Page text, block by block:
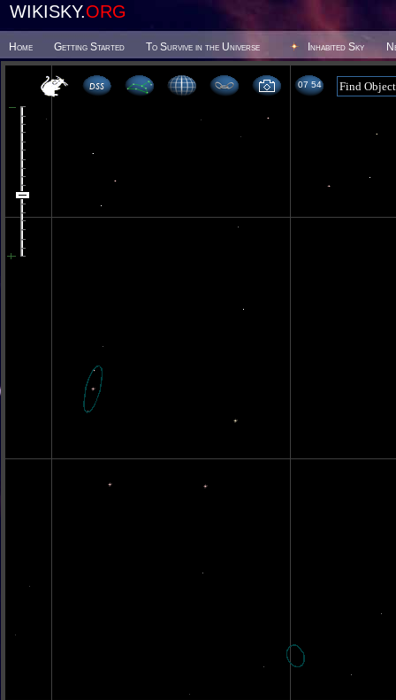
WIKISKY.ORG
Home Getting Started To Survive in the Universe Inhabited Sky
07 54